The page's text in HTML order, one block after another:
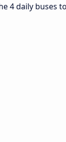
4 daily buses